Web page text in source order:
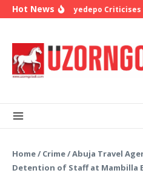
Skip to content
Hot NewsBishop Oyedepo Criticises
Home/ Crime/Abuja Travel
Detention of Staff at Mambilla